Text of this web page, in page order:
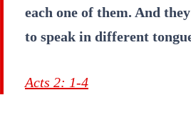
each one of them. And
to speak in different
Acts 2: 1-4